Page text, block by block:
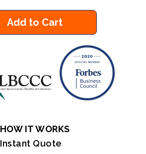
Add to Cart
HOW IT WORKS
Instant Quote